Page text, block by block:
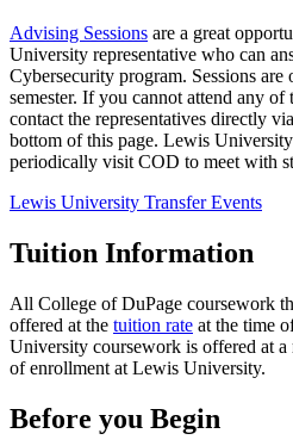
Advising Sessions are a great
University representative who can
Cybersecurity program. Sessions
semester. If you cannot attend any of
contact the representatives directly
bottom of this page. Lewis
periodically visit COD to meet with
Lewis University Transfer Events
Tuition Information
All College of DuPage coursework
offered at the tuition rate at the time
University coursework is offered at a
of enrollment at Lewis University.
Before you Begin